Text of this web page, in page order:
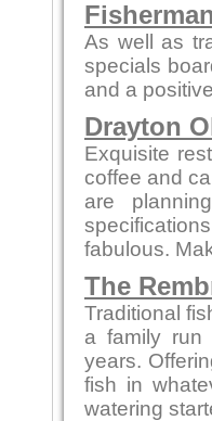
As well as
specials
and a
Drayton
Exquisite
coffee and
are
fabulous.
The
Traditional
a family run
years.
fish in
watering